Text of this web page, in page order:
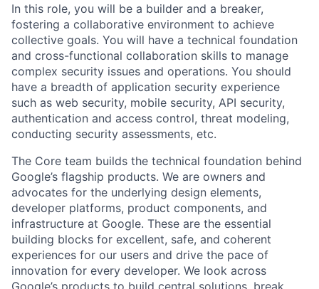
In this role, you will be a builder and a breaker,
fostering a collaborative environment to achieve
collective goals. You will have a technical foundation
and cross-functional collaboration skills to manage
complex security issues and operations. You should
have a breadth of application security experience
such as web security, mobile security, API security,
authentication and access control, threat modeling,
conducting security assessments, etc.
The Core team builds the technical foundation behind
Google’s flagship products. We are owners and
advocates for the underlying design elements,
developer platforms, product components, and
infrastructure at Google. These are the essential
building blocks for excellent, safe, and coherent
experiences for our users and drive the pace of
innovation for every developer. We look across
Google’s products to build central solutions, break